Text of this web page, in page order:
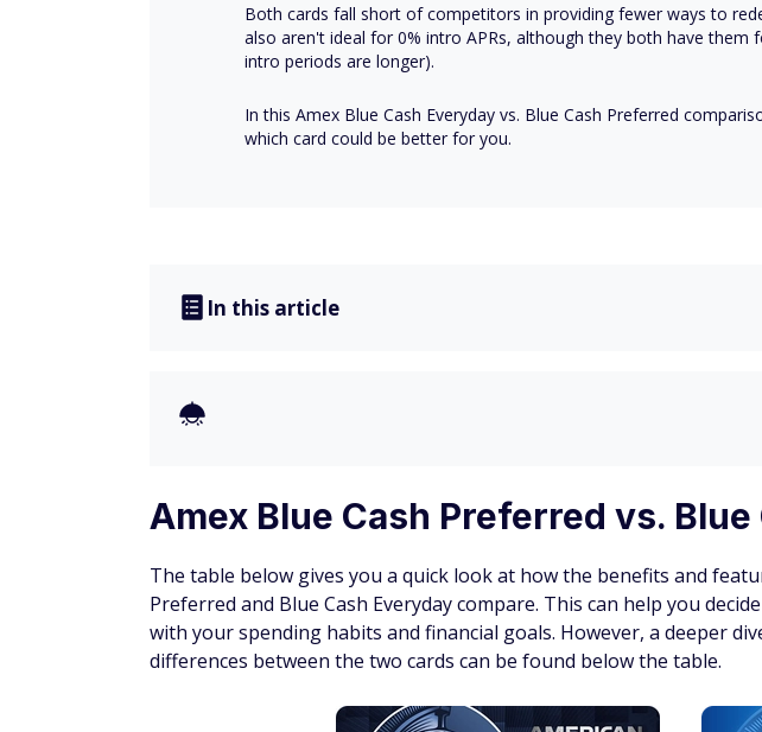
Both cards fall short of competitors in providing fewer ways to
also aren't ideal for 0% intro APRs, although they both have them
intro periods are longer).
In this Amex Blue Cash Everyday vs. Blue Cash Preferred
which card could be better for you.
In this article
Amex Blue Cash Preferred vs.
The table below gives you a quick look at how the benefits and
Preferred and Blue Cash Everyday compare. This can help you
with your spending habits and financial goals. However, a deeper
differences between the two cards can be found below the table.